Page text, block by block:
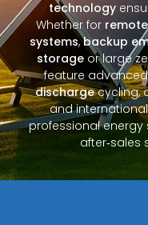
technology
Whether for
systems,backup
storage or large
feature
dischargecycling,
and
professional
after‑sales